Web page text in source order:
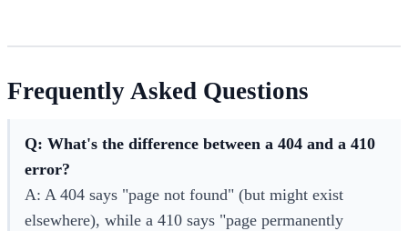
Frequently Asked Questions
Q: What's the difference between a 404 and a 410
error?
A: A 404 says "page not found" (but might exist
elsewhere), while a 410 says "page permanently